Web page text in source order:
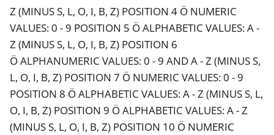
Z (MINUS S, L, O, I, B, Z) POSITION 4 Ö NUMERIC
VALUES: 0 - 9 POSITION 5 Ö ALPHABETIC VALUES: A -
Z (MINUS S, L, O, I, B, Z) POSITION 6
Ö ALPHANUMERIC VALUES: 0 - 9 AND A - Z (MINUS S,
L, O, I, B, Z) POSITION 7 Ö NUMERIC VALUES: 0 - 9
POSITION 8 Ö ALPHABETIC VALUES: A - Z (MINUS S, L,
O, I, B, Z) POSITION 9 Ö ALPHABETIC VALUES: A - Z
(MINUS S, L, O, I, B, Z) POSITION 10 Ö NUMERIC